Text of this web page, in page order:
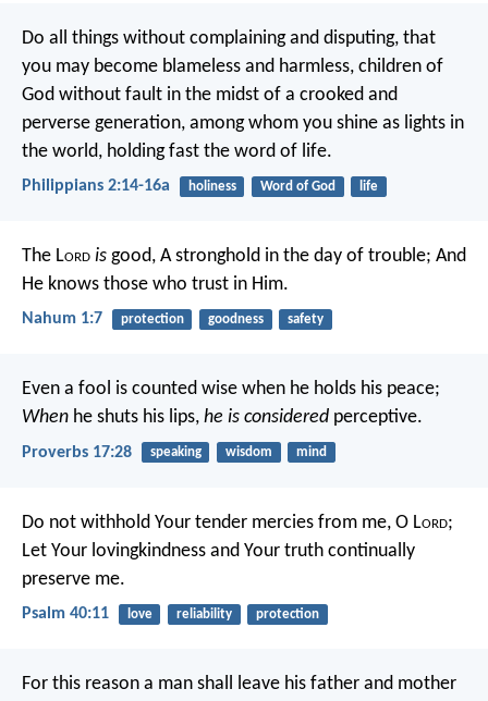
Do all things without complaining and disputing, that
you may become blameless and harmless, children of
God without fault in the midst of a crooked and
perverse generation, among whom you shine as lights in
the world, holding fast the word of life.
Philippians 2:14-16a holiness Word of God life
The Lord is good, A stronghold in the day of trouble; And
He knows those who trust in Him.
Nahum 1:7 protection goodness safety
Even a fool is counted wise when he holds his peace;
When he shuts his lips, he is considered perceptive.
Proverbs 17:28 speaking wisdom mind
Do not withhold Your tender mercies from me, O Lord;
Let Your lovingkindness and Your truth continually
preserve me.
Psalm 40:11 love reliability protection
For this reason a man shall leave his father and mother